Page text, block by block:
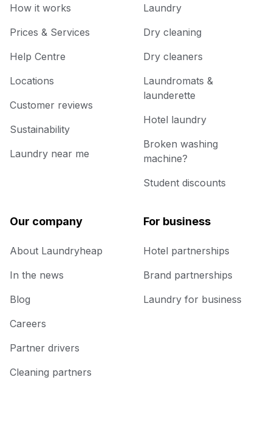
How it works
Prices & Services
Help Centre
Locations
Customer reviews
Sustainability
Laundry near me
Laundry
Dry cleaning
Dry cleaners
Laundromats &
launderette
Hotel laundry
Broken washing
machine?
Student discounts
Our company
About Laundryheap
In the news
Blog
Careers
Partner drivers
Cleaning partners
For business
Hotel partnerships
Brand partnerships
Laundry for business